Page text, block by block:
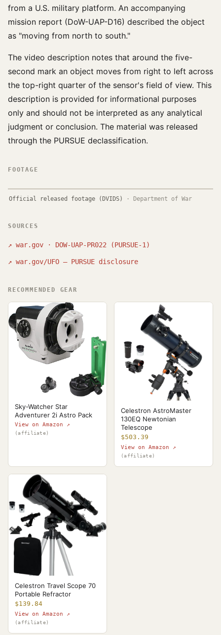
from a U.S. military platform. An accompanying
mission report (DoW-UAP-D16) described the object
as "moving from north to south."
The video description notes that around the five-
second mark an object moves from right to left across
the top-right quarter of the sensor's field of view. This
description is provided for informational purposes
only and should not be interpreted as any analytical
judgment or conclusion. The material was released
through the PURSUE declassification.
FOOTAGE
Official released footage (DVIDS) · Department of War
SOURCES
↗ war.gov · DOW-UAP-PR022 (PURSUE-1)
↗ war.gov/UFO — PURSUE disclosure
RECOMMENDED GEAR
Sky-Watcher Star
Adventurer 2i Astro Pack
View on Amazon ↗
(affiliate)
Celestron AstroMaster
130EQ Newtonian
Telescope
$503.39
View on Amazon ↗
(affiliate)
Celestron Travel Scope 70
Portable Refractor
$139.84
View on Amazon ↗
(affiliate)